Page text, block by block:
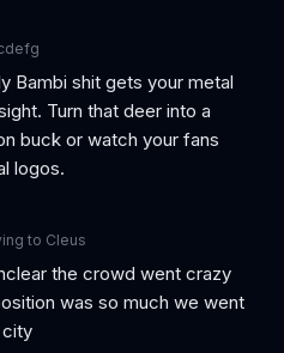
Bambi shit gets your metal
Turn that deer into a
buck or watch your fans
logos.
to Cleus
the crowd went crazy
was so much we went
city